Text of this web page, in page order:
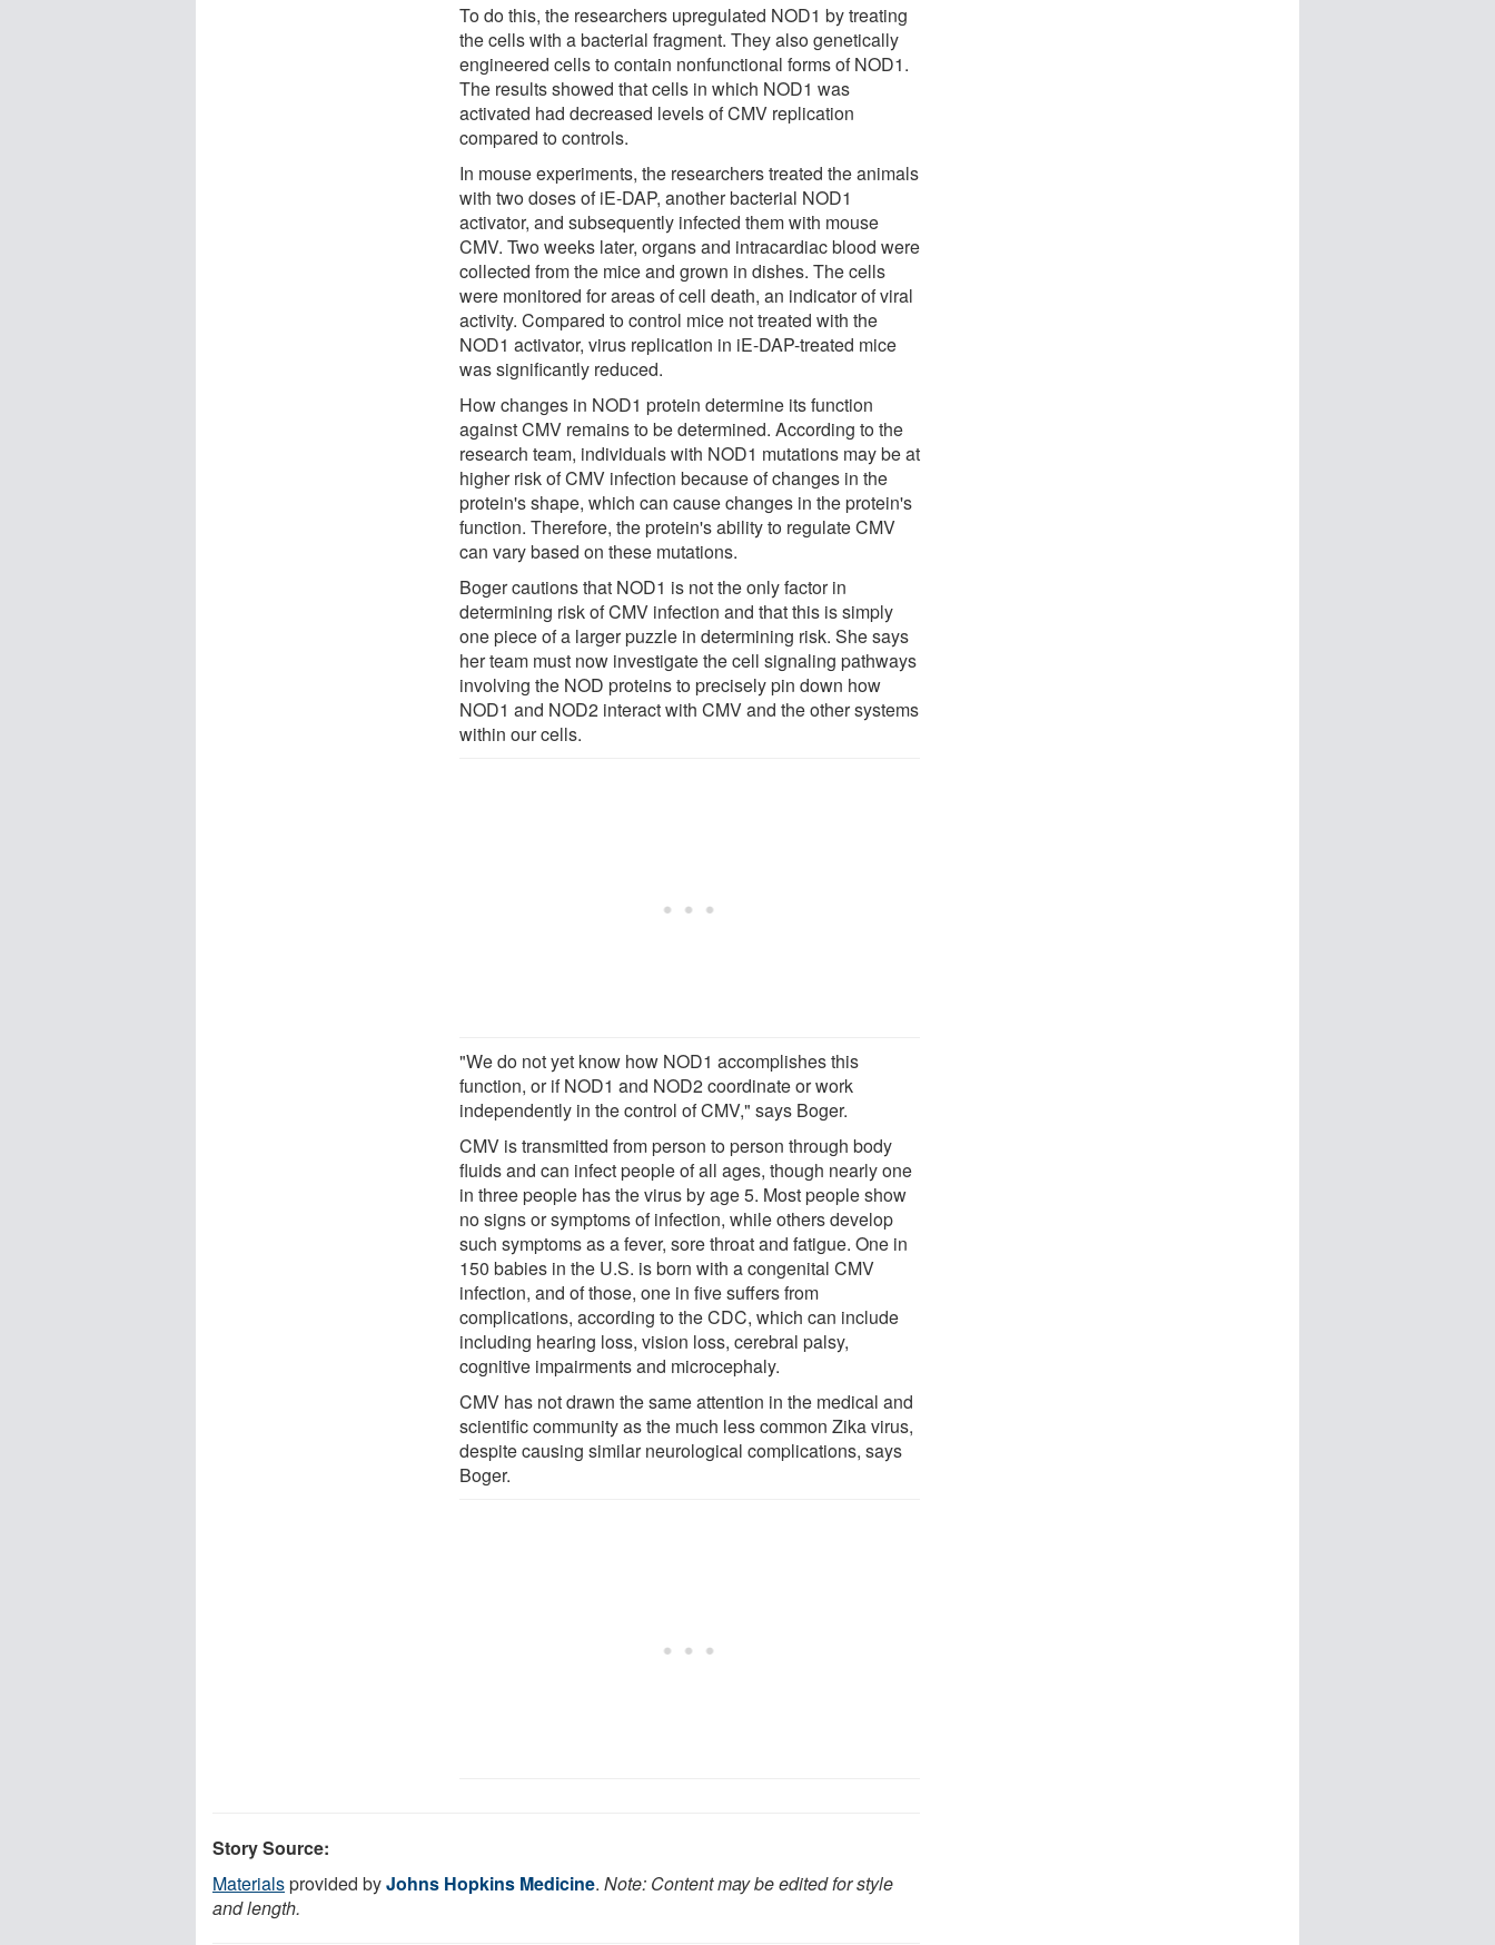
To do this, the researchers upregulated NOD1 by treating
the cells with a bacterial fragment. They also genetically
engineered cells to contain nonfunctional forms of NOD1.
The results showed that cells in which NOD1 was
activated had decreased levels of CMV replication
compared to controls.
In mouse experiments, the researchers treated the animals
with two doses of iE-DAP, another bacterial NOD1
activator, and subsequently infected them with mouse
CMV. Two weeks later, organs and intracardiac blood were
collected from the mice and grown in dishes. The cells
were monitored for areas of cell death, an indicator of viral
activity. Compared to control mice not treated with the
NOD1 activator, virus replication in iE-DAP-treated mice
was significantly reduced.
How changes in NOD1 protein determine its function
against CMV remains to be determined. According to the
research team, individuals with NOD1 mutations may be at
higher risk of CMV infection because of changes in the
protein's shape, which can cause changes in the protein's
function. Therefore, the protein's ability to regulate CMV
can vary based on these mutations.
Boger cautions that NOD1 is not the only factor in
determining risk of CMV infection and that this is simply
one piece of a larger puzzle in determining risk. She says
her team must now investigate the cell signaling pathways
involving the NOD proteins to precisely pin down how
NOD1 and NOD2 interact with CMV and the other systems
within our cells.
"We do not yet know how NOD1 accomplishes this
function, or if NOD1 and NOD2 coordinate or work
independently in the control of CMV," says Boger.
CMV is transmitted from person to person through body
fluids and can infect people of all ages, though nearly one
in three people has the virus by age 5. Most people show
no signs or symptoms of infection, while others develop
such symptoms as a fever, sore throat and fatigue. One in
150 babies in the U.S. is born with a congenital CMV
infection, and of those, one in five suffers from
complications, according to the CDC, which can include
including hearing loss, vision loss, cerebral palsy,
cognitive impairments and microcephaly.
CMV has not drawn the same attention in the medical and
scientific community as the much less common Zika virus,
despite causing similar neurological complications, says
Boger.
Story Source:
Materialsprovided byJohns Hopkins Medicine. Note: Content may be edited for style
and length.